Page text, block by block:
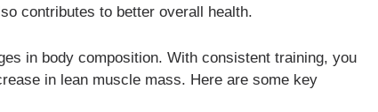
contributes to better overall health.
in body composition. With consistent training, you
in lean muscle mass. Here are some key